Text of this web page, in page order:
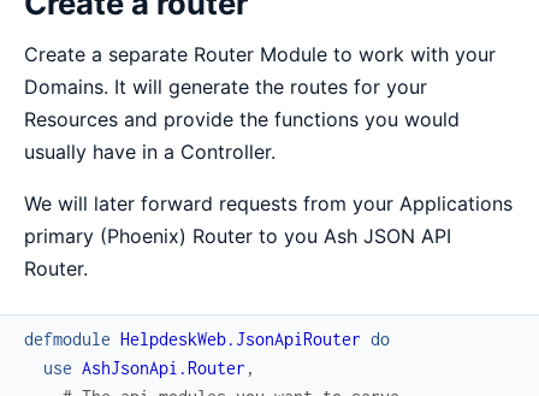
Create a separate Router Module to work with your
Domains. It will generate the routes for your
Resources and provide the functions you would
usually have in a Controller.
We will later forward requests from your Applications
primary (Phoenix) Router to you Ash JSON API
Router.
defmodule HelpdeskWeb.JsonApiRouter do
use AshJsonApi.Router ,